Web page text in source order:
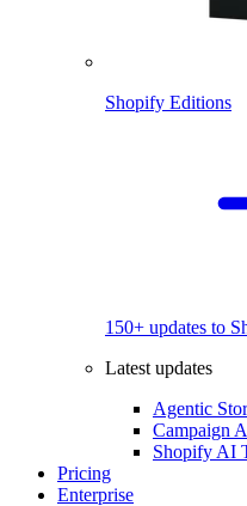
Shopify Editions
150+ updates to
Latest updates
Agentic
Campaign
Shopify AI
Pricing
Enterprise